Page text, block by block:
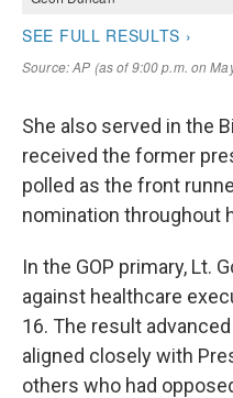
She also served in the
received the former
polled as the front
nomination throughout
In the GOP primary, Lt.
against healthcare
16. The result
aligned closely with
others who had